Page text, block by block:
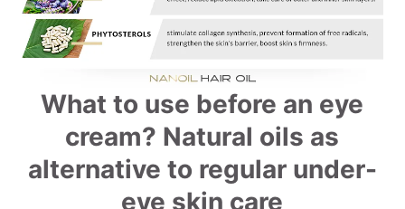
What to use before an eye
cream? Natural oils as
alternative to regular under-
eye skin care